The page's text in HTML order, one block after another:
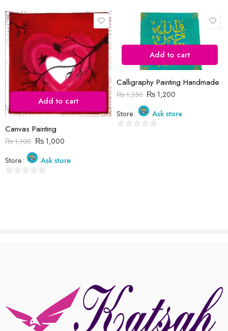
Save my name, email, and website in this browser for the next time
I comment.
Reviews
There are no reviews yet.
Add to cart
Canvas Painting
₨1,100 ₨1,000
Store:
Ask store
Add to cart
Calligraphy Painting Handmade
₨1,350 ₨1,200
Store:
Ask store